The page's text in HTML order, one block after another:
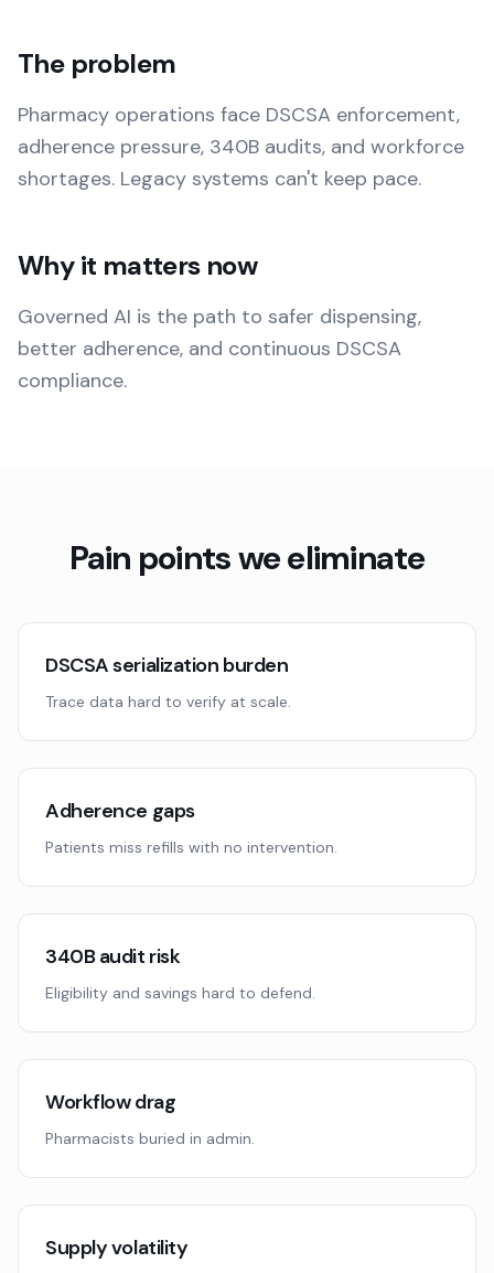
The problem
Pharmacy operations face DSCSA enforcement,
adherence pressure, 340B audits, and workforce
shortages. Legacy systems can't keep pace.
Why it matters now
Governed AI is the path to safer dispensing,
better adherence, and continuous DSCSA
compliance.
Pain points we eliminate
DSCSA serialization burden
Trace data hard to verify at scale.
Adherence gaps
Patients miss refills with no intervention.
340B audit risk
Eligibility and savings hard to defend.
Workflow drag
Pharmacists buried in admin.
Supply volatility